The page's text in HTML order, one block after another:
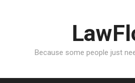
Because some people just